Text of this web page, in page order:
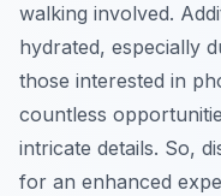
walking involved.
hydrated, especially
those interested in
countless
intricate details. So,
for an enhanced